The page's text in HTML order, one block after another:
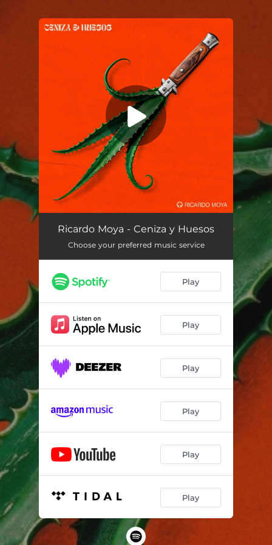
Ceniza y huesos 03:16
Ricardo Moya - Ceniza y Huesos
Choose your preferred music service
Play
Play
Play
Play
Play
Play